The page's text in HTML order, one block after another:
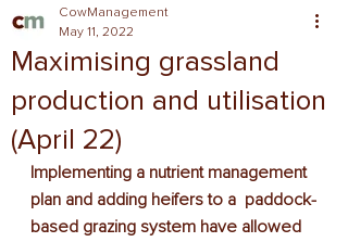
Maximising grassland
production and utilisation
(April 22)
CowManagement
May 11, 2022
Implementing a nutrient management
plan and adding heifers to a  paddock-
based grazing system have allowed